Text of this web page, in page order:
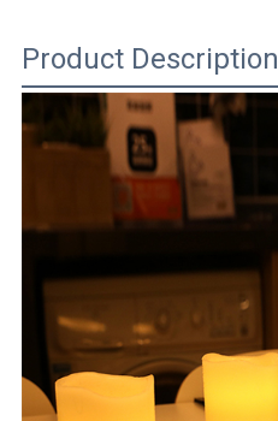
Product Description